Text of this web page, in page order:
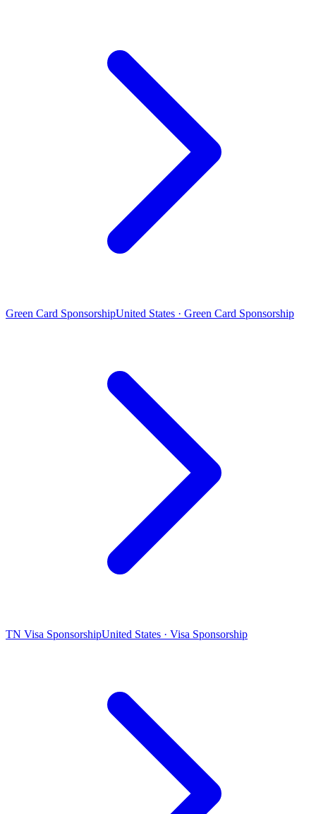
Green Card SponsorshipUnited States · Green Card Sponsorship
TN Visa SponsorshipUnited States · Visa Sponsorship